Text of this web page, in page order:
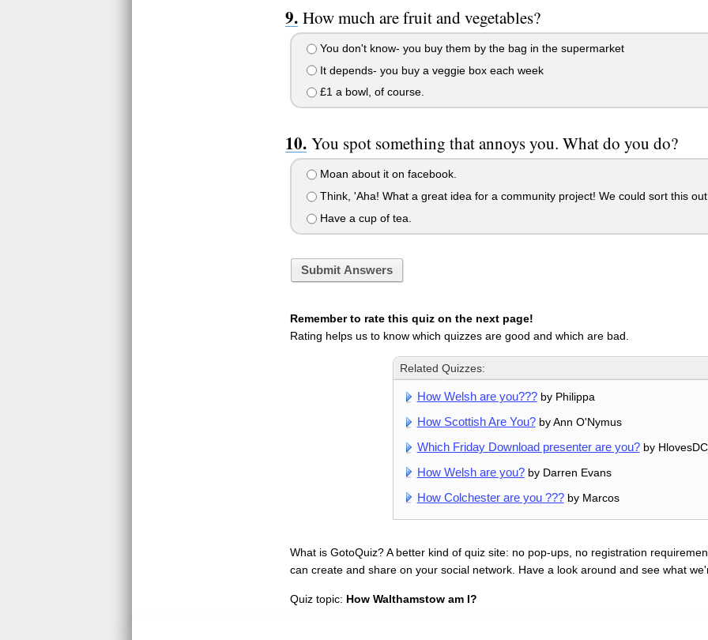
How much are fruit and vegetables?
You don't know- you buy them by the bag in the supermarket
It depends- you buy a veggie box each week
£1 a bowl, of course.
You spot something that annoys you. What do you do?
Moan about it on facebook.
Think, 'Aha! What a great idea for a community project! We could sort this
Have a cup of tea.
Submit Answers
Remember to rate this quiz on the next page!
Rating helps us to know which quizzes are good and which are bad.
Related Quizzes:
How Welsh are you???by Philippa
How Scottish Are You?by Ann O'Nymus
Which Friday Download presenter are you?by
How Welsh are you?by Darren Evans
How Colchester are you ???by Marcos
What is GotoQuiz? A better kind of quiz site: no pop-ups, no registration
can create and share on your social network. Have a look around and see what
Quiz topic: How Walthamstow am I?